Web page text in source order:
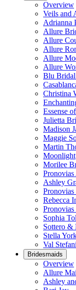
Overview
Veils and
Adrianna
Allure
Allure
Allure
Allure
Allure
Blu
Christina
Essense
Julietta
Madison
Maggie
Martin
Moonlight
Morilee
Ashley
Rebecca
Sophia
Sottero &
Stella
Val Stefani
Bridesmaids
Overview
Allure
Ashley